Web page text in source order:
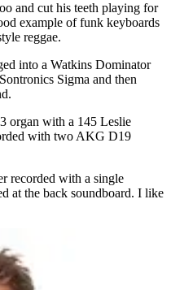
and cut his teeth playing for
example of funk keyboards
reggae.
into a Watkins Dominator
Sigma and then
organ with a 145 Leslie
with two AKG D19
recorded with a single
at the back soundboard. I like